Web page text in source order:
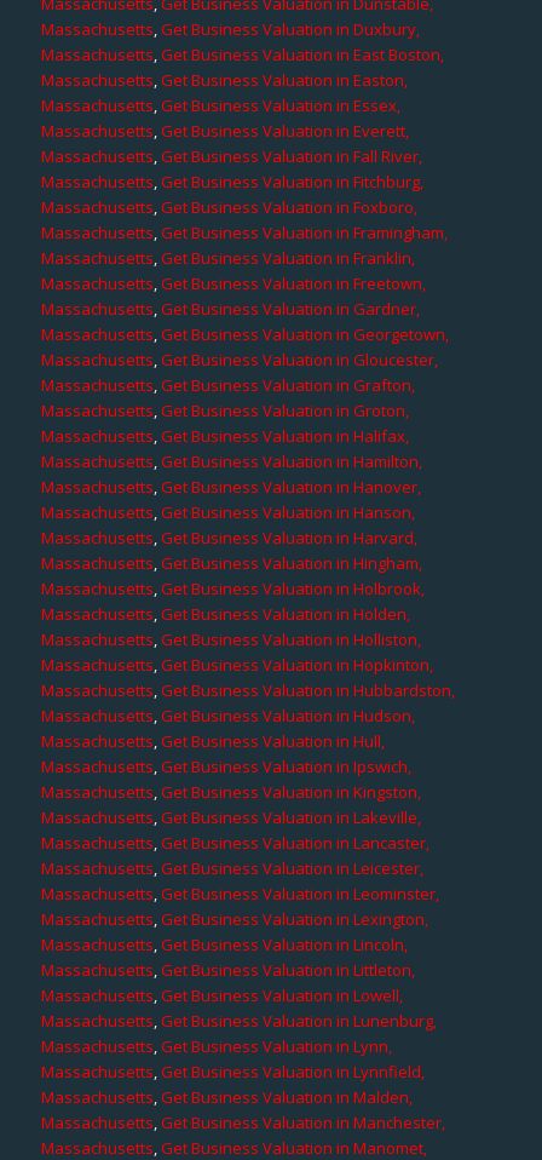
Massachusetts,Get Business Valuation in Duxbury,
Massachusetts,Get Business Valuation in East Boston,
Massachusetts,Get Business Valuation in Easton,
Massachusetts,Get Business Valuation in Essex,
Massachusetts,Get Business Valuation in Everett,
Massachusetts,Get Business Valuation in Fall River,
Massachusetts,Get Business Valuation in Fitchburg,
Massachusetts,Get Business Valuation in Foxboro,
Massachusetts,Get Business Valuation in Framingham,
Massachusetts,Get Business Valuation in Franklin,
Massachusetts,Get Business Valuation in Freetown,
Massachusetts,Get Business Valuation in Gardner,
Massachusetts,Get Business Valuation in Georgetown,
Massachusetts,Get Business Valuation in Gloucester,
Massachusetts,Get Business Valuation in Grafton,
Massachusetts,Get Business Valuation in Groton,
Massachusetts,Get Business Valuation in Halifax,
Massachusetts,Get Business Valuation in Hamilton,
Massachusetts,Get Business Valuation in Hanover,
Massachusetts,Get Business Valuation in Hanson,
Massachusetts,Get Business Valuation in Harvard,
Massachusetts,Get Business Valuation in Hingham,
Massachusetts,Get Business Valuation in Holbrook,
Massachusetts,Get Business Valuation in Holden,
Massachusetts,Get Business Valuation in Holliston,
Massachusetts,Get Business Valuation in Hopkinton,
Massachusetts,Get Business Valuation in Hubbardston,
Massachusetts,Get Business Valuation in Hudson,
Massachusetts,Get Business Valuation in Hull,
Massachusetts,Get Business Valuation in Ipswich,
Massachusetts,Get Business Valuation in Kingston,
Massachusetts,Get Business Valuation in Lakeville,
Massachusetts,Get Business Valuation in Lancaster,
Massachusetts,Get Business Valuation in Leicester,
Massachusetts,Get Business Valuation in Leominster,
Massachusetts,Get Business Valuation in Lexington,
Massachusetts,Get Business Valuation in Lincoln,
Massachusetts,Get Business Valuation in Littleton,
Massachusetts,Get Business Valuation in Lowell,
Massachusetts,Get Business Valuation in Lunenburg,
Massachusetts,Get Business Valuation in Lynn,
Massachusetts,Get Business Valuation in Lynnfield,
Massachusetts,Get Business Valuation in Malden,
Massachusetts,Get Business Valuation in Manchester,
Massachusetts,Get Business Valuation in Manomet,